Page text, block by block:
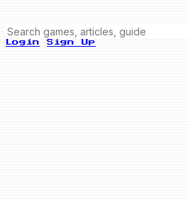
Login Sign Up